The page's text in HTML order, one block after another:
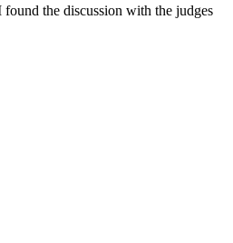
the discussion with the judges